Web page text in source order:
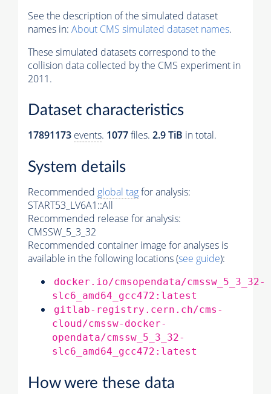
See the description of the simulated dataset
names in: About CMS simulated dataset names.
These simulated datasets correspond to the
collision data collected by the CMS experiment in
2011.
Dataset characteristics
17891173 events. 1077files. 2.9 TiB in total.
System details
Recommended global tagfor analysis:
START53_LV6A1::All
Recommended release for analysis:
CMSSW_5_3_32
Recommended container image for analyses is
available in the following locations (see guide):
docker.io/cmsopendata/cmssw_5_3_32-
slc6_amd64_gcc472:latest
gitlab-registry.cern.ch/cms-
cloud/cmssw-docker-
opendata/cmssw_5_3_32-
slc6_amd64_gcc472:latest
How were these data